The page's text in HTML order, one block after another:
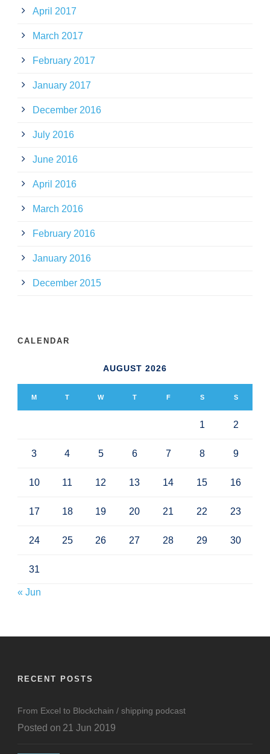
April 2017
March 2017
February 2017
January 2017
December 2016
July 2016
June 2016
April 2016
March 2016
February 2016
January 2016
December 2015
CALENDAR
AUGUST 2026
M T W T F S S
1 2
3 4 5 6 7 8 9
10 11 12 13 14 15 16
17 18 19 20 21 22 23
24 25 26 27 28 29 30
31
« Jun
RECENT POSTS
From Excel to Blockchain / shipping podcast
Posted on 21 Jun 2019